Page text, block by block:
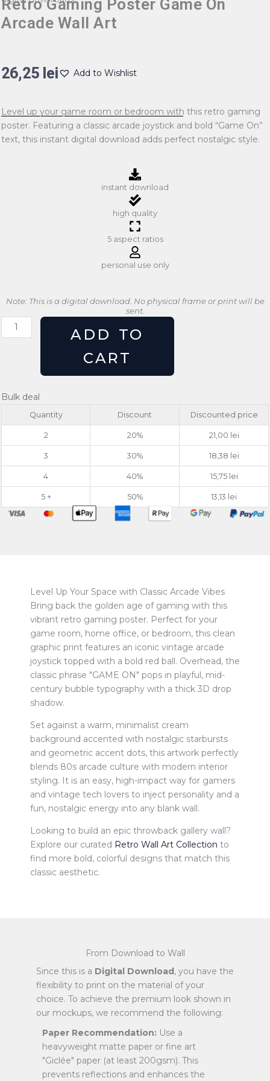
Retro Gaming Poster Game On
Arcade Wall Art
26,25 lei Add to Wishlist
Level up your game room or bedroom with this retro gaming
poster. Featuring a classic arcade joystick and bold “Game On”
text, this instant digital download adds perfect nostalgic style.
instant download
high quality
5 aspect ratios
personal use only
Note: This is a digital download. No physical frame or print will be
sent.
Retro
Gaming
Arcade
ADD TO
CART
Bulk deal
Quantity Discount Discounted price
2 20% 21,00 lei
3 30% 18,38 lei
4 40% 15,75 lei
5 + 50% 13,13 lei
Level Up Your Space with Classic Arcade Vibes
Bring back the golden age of gaming with this
vibrant retro gaming poster. Perfect for your
game room, home office, or bedroom, this clean
graphic print features an iconic vintage arcade
joystick topped with a bold red ball. Overhead, the
classic phrase "GAME ON" pops in playful, mid-
century bubble typography with a thick 3D drop
shadow.
Set against a warm, minimalist cream
background accented with nostalgic starbursts
and geometric accent dots, this artwork perfectly
blends 80s arcade culture with modern interior
styling. It is an easy, high-impact way for gamers
and vintage tech lovers to inject personality and a
fun, nostalgic energy into any blank wall.
Looking to build an epic throwback gallery wall?
Explore our curated Retro Wall Art Collection to
find more bold, colorful designs that match this
classic aesthetic.
From Download to Wall
Since this is a Digital Download, you have the
flexibility to print on the material of your
choice. To achieve the premium look shown in
our mockups, we recommend the following:
Paper Recommendation: Use a
heavyweight matte paper or fine art
"Giclée" paper (at least 200gsm). This
prevents reflections and enhances the